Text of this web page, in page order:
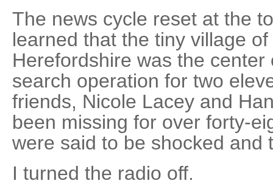
The news cycle reset at the
learned that the tiny village
Herefordshire was the
search operation for two
friends, Nicole Lacey and
been missing for over forty-
were said to be shocked and
I turned the radio off.